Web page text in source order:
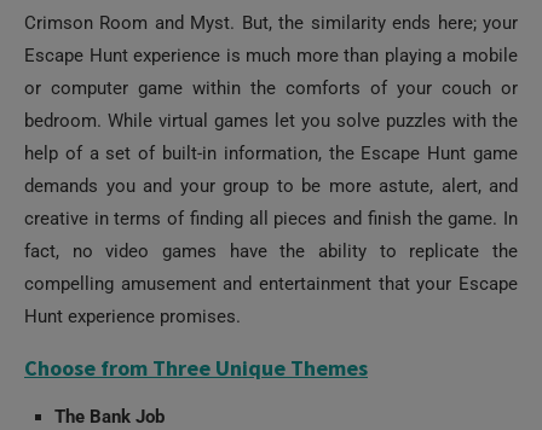
Escape Hunt experience is much more than playing a mobile
or computer game within the comforts of your couch or
bedroom. While virtual games let you solve puzzles with the
help of a set of built-in information, the Escape Hunt game
demands you and your group to be more astute, alert, and
creative in terms of finding all pieces and finish the game. In
fact, no video games have the ability to replicate the
compelling amusement and entertainment that your Escape
Hunt experience promises.